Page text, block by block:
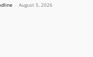
- August 5, 2026